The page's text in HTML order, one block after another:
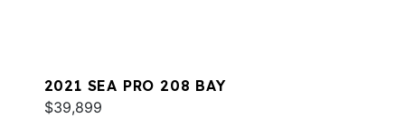
2021 SEA PRO 208 BAY
$39,899